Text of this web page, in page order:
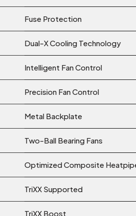
Fuse Protection
Dual-X Cooling Technology
Intelligent Fan Control
Precision Fan Control
Metal Backplate
Two-Ball Bearing Fans
Optimized Composite
TriXX Supported
TriXX Boost